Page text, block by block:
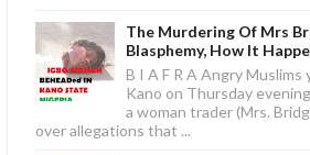
The Murdering Of Mrs
Blasphemy, How It
B I A F R A Angry Muslims
Kano on Thursday
a woman trader (Mrs.
over allegations that ...